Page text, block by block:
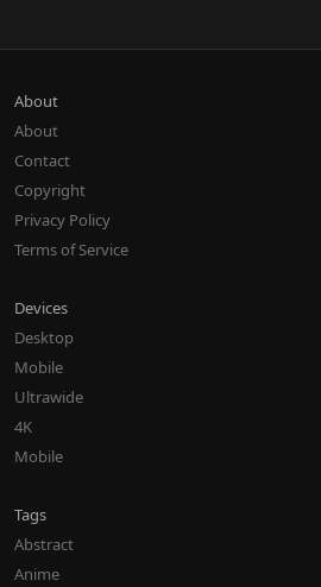
About
About
Contact
Copyright
Privacy Policy
Terms of Service
Devices
Desktop
Mobile
Ultrawide
4K
Mobile
Tags
Abstract
Anime